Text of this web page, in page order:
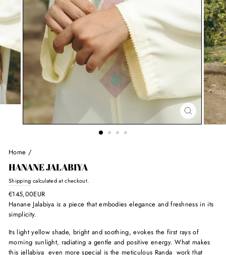
Home /
HANANE JALABIYA
Regular
price
Shipping calculated at checkout.
€145,00EUR
Hanane Jalabiya isa piece that embodies elegance and freshness in its
simplicity.
Its light yellow shade, bright and soothing, evokes the first rays of
morning sunlight, radiating a gentle and positive energy. What makes
this jellabiya even more special is the meticulous Randa work that